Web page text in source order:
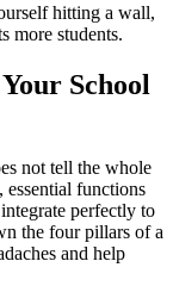
hitting a wall,
more students.
School
not tell the whole
essential functions
perfectly to
the four pillars of a
and help